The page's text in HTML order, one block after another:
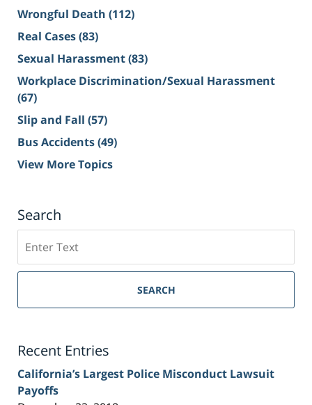
Wrongful Death (112)
Real Cases(83)
Sexual Harassment(83)
Workplace Discrimination/Sexual Harassment
(67)
Slip and Fall (57)
Bus Accidents(49)
View More Topics
Search
on
Sacramento
Injury
SEARCH
Recent Entries
California’s Largest Police Misconduct Lawsuit
Payoffs